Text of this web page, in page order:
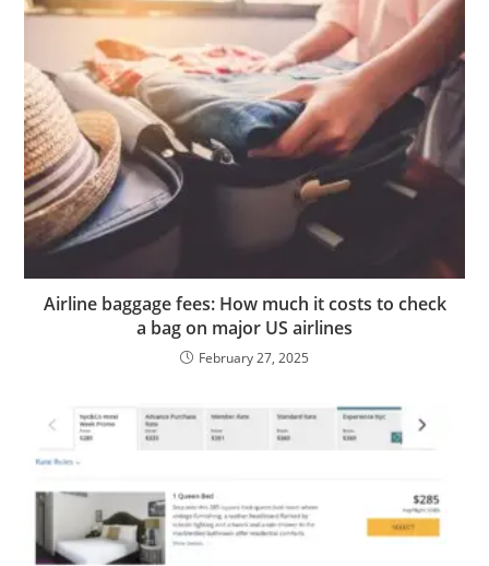
Airline baggage fees: How much it costs to check
a bag on major US airlines
February 27, 2025